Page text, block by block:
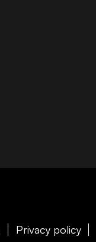
Privacy policy